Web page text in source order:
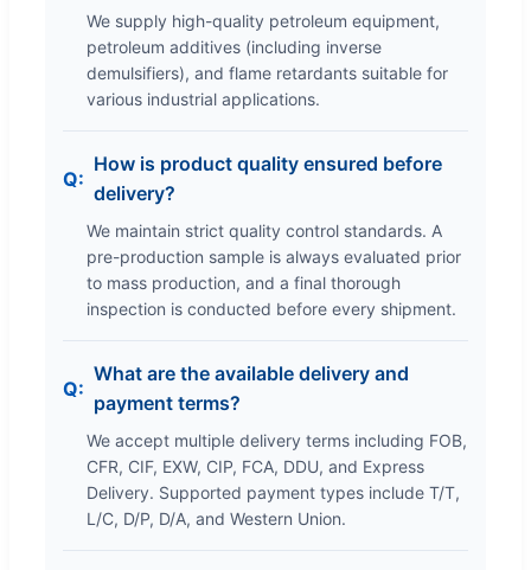
We supply high-quality petroleum equipment,
petroleum additives (including inverse
demulsifiers), and flame retardants suitable for
various industrial applications.
How is product quality ensured before
delivery?
We maintain strict quality control standards. A
pre-production sample is always evaluated prior
to mass production, and a final thorough
inspection is conducted before every shipment.
What are the available delivery and
payment terms?
We accept multiple delivery terms including FOB,
CFR, CIF, EXW, CIP, FCA, DDU, and Express
Delivery. Supported payment types include T/T,
L/C, D/P, D/A, and Western Union.